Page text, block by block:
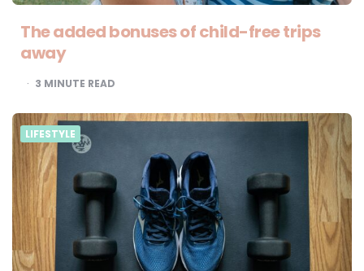
The added bonuses of child-free trips
away
3 MINUTE READ
LIFESTYLE